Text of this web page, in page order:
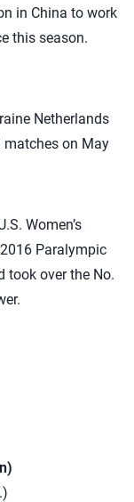
in China to work
this season.
Netherlands
matches on May
Women’s
Paralympic
took over the No.